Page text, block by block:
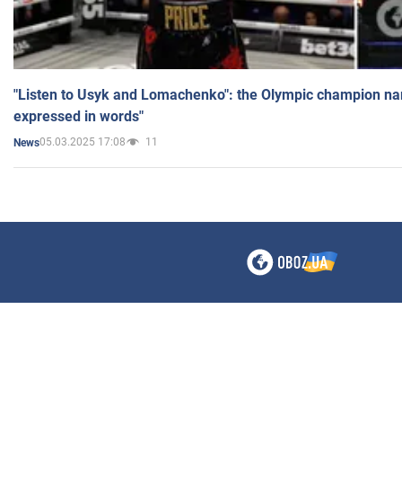
"Listen to Usyk and Lomachenko": the Olympic champion
expressed in words"
News05.03.2025 17:08 11